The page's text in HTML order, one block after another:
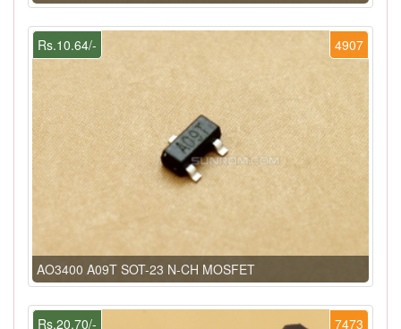
4907
Rs.10.64/-
AO3400 A09T SOT-23 N-CH MOSFET
7473
Rs.20.70/-